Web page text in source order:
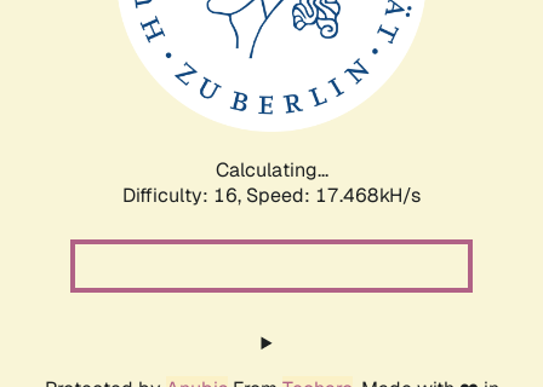
Calculating...
Difficulty: 16, Speed: 17.468kH/s